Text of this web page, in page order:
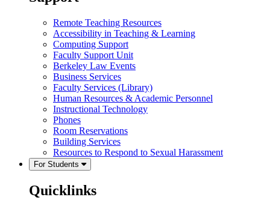
Remote Teaching Resources
Accessibility in Teaching & Learning
Computing Support
Faculty Support Unit
Berkeley Law Events
Business Services
Faculty Services (Library)
Human Resources & Academic Personnel
Instructional Technology
Phones
Room Reservations
Building Services
Resources to Respond to Sexual Harassment
For Students
Quicklinks